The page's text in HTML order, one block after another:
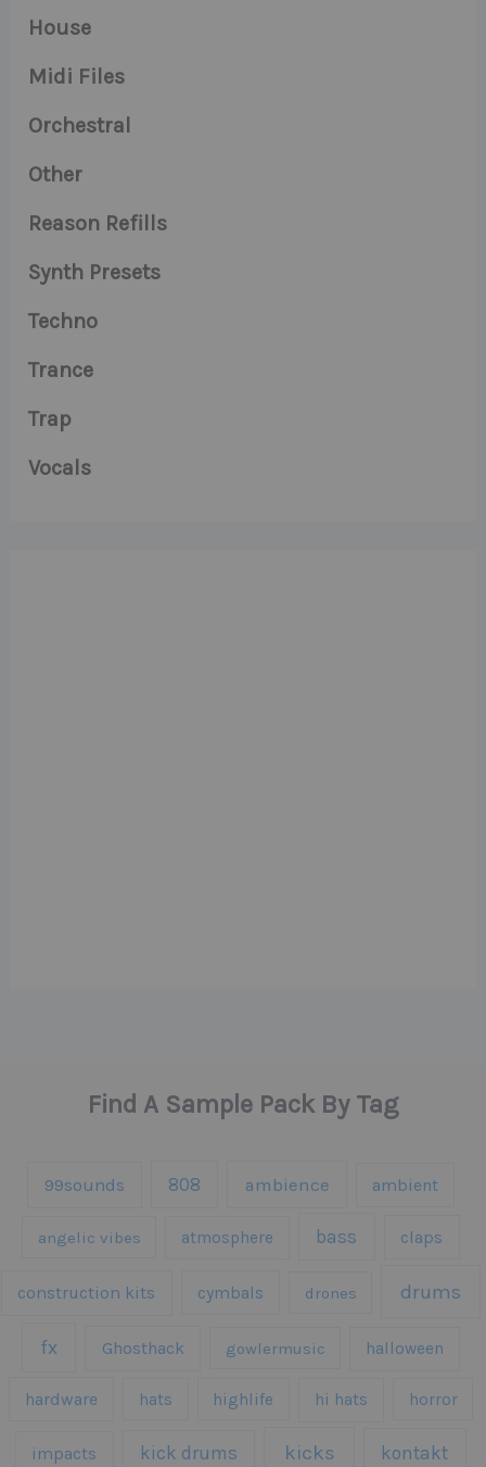
House
Midi Files
Orchestral
Other
Reason Refills
Synth Presets
Techno
Trance
Trap
Vocals
Find A Sample Pack By Tag
99sounds 808 ambience ambient
angelic vibes atmosphere bass claps
construction kits cymbals drones drums
fx Ghosthack gowlermusic halloween
hardware hats highlife hi hats horror
impacts kick drums kicks kontakt